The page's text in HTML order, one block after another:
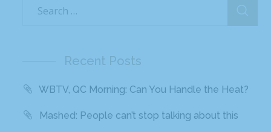
Recent Posts
WBTV, QC Morning: Can You Handle the Heat?
Mashed: People can’t stop talking about this